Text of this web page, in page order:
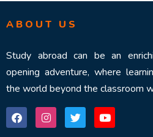
ABOUT US
Study abroad can be an
opening adventure, where
the world beyond the classroom